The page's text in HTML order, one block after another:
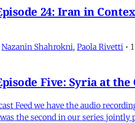
24: Iran in
Nazanin Shahrokni, Paola Rivetti •
Five: Syria at
Feed we have the audio
the second in our series